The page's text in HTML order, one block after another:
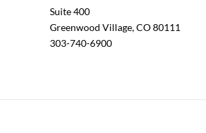
Suite 400
Greenwood Village, CO 80111
303-740-6900